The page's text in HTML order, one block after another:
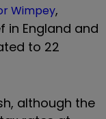
Wimpey,
in England and
to 22
although the